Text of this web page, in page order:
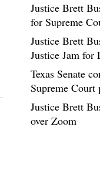
Justice Brett
for Supreme
Justice Brett
Justice Jam for
Texas Senate
Supreme Court
Justice Brett
over Zoom